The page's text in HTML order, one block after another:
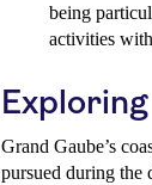
being
activities
Grand Gaube’s
pursued during the